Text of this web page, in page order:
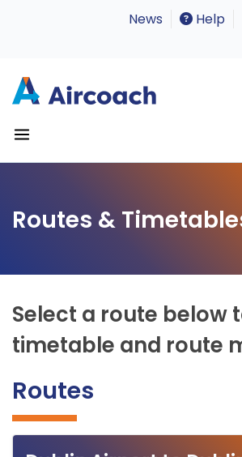
News Help
Routes &
Select a route below
timetable and route
Routes